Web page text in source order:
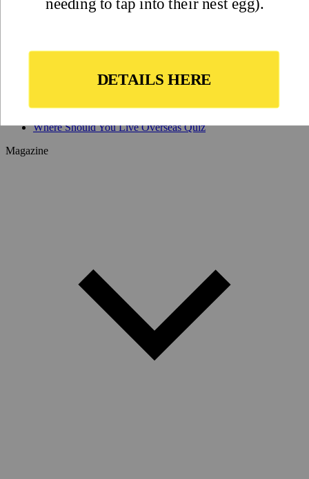
Hidden Places
Up-and-Coming Regions
Where Should You Live Overseas Quiz
Magazine